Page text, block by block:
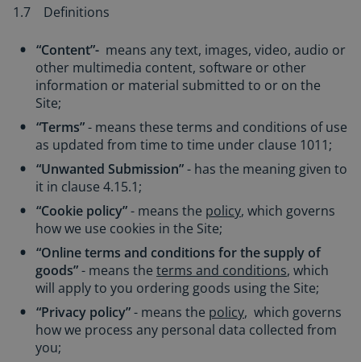
1.7 Definitions
“Content”- means any text, images, video, audio or
other multimedia content, software or other
information or material submitted to or on the
Site;
“Terms”- means these terms and conditions of use
as updated from time to time under clause 1011;
“Unwanted Submission”- has the meaning given to
it in clause 4.15.1;
“Cookie policy”- means the policy, which governs
how we use cookies in the Site;
“Online terms and conditions for the supply of
goods”- means the terms and conditions, which
will apply to you ordering goods using the Site;
“Privacy policy”- means the policy, which governs
how we process any personal data collected from
you;